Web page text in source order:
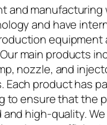
and manufacturing
and have
equipment
main products
nozzle, and
Each product has
to ensure that the
high-quality.